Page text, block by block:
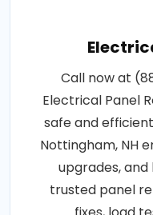
Call now at
Electrical Panel
safe and
Nottingham, NH
upgrades,
trusted panel